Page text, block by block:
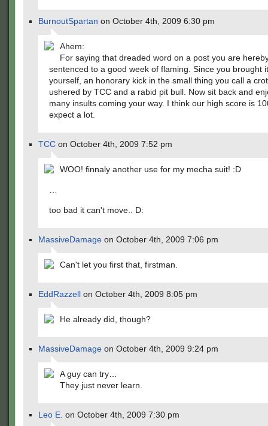
BurnoutSpartan on October 4th, 2009 6:30 pm
Ahem:
For saying that dreaded word on a post you are
sentenced to a good week of flaming. Since you brought
yourself, an honorary kick in the small thing you call a
ushered by TCC and a rabid pit bull. Now sit back and
many insults coming your way. I think our high score is
expect a lot.
TCC on October 4th, 2009 7:52 pm
WOO! finnaly another use for my mecha suit! :D
too bad it can't move.. D:
MassiveDamage on October 4th, 2009 7:06 pm
Can't let you first that, firstman.
EddRazzell on October 4th, 2009 8:05 pm
He already did, though?
MassiveDamage on October 4th, 2009 9:24 pm
A guy can try…
They just never learn.
Leo E. on October 4th, 2009 7:30 pm